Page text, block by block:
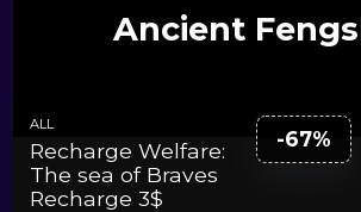
Ancient
The sea of
ALL
Recharge Welfare:
The sea of Braves
Recharge 3$
-67%